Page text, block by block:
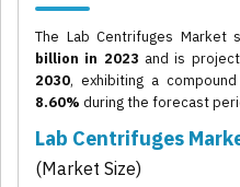
The Lab Centrifuges Market
billion in 2023 and is
2030, exhibiting a
8.60% during the forecast
Lab Centrifuges
(Market Size)